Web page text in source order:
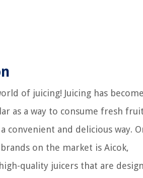
of juicing! Juicing has
as a way to consume fresh
convenient and delicious way.
on the market is Aicok,
quality juicers that are